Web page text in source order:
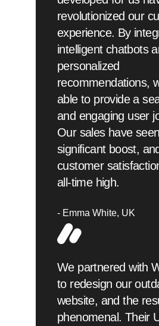
revolutionized our
experience. By
intelligent chatbots
personalized
recommendations,
able to provide a
and engaging user
Our sales have
significant boost, and
customer
all-time high.
Emma White UK
We partnered with
to redesign our
website, and the
phenomenal. Their